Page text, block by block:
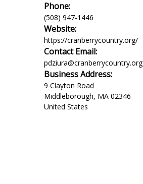
Phone:
(508) 947-1446
Website:
https://cranberrycountry.org/
Contact Email:
pdziura@cranberrycountry.org
Business Address:
9 Clayton Road
Middleborough, MA 02346
United States